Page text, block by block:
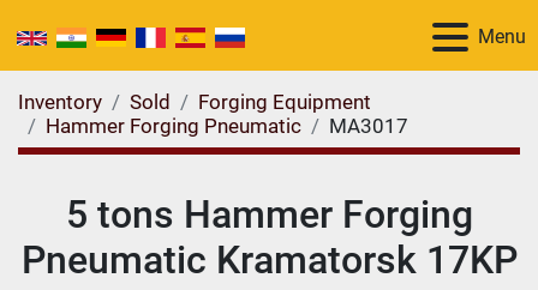
Menu
Inventory Sold
Forging Equipment
Hammer Forging Pneumatic
MA3017
5 tons Hammer Forging
Pneumatic Kramatorsk 17KP